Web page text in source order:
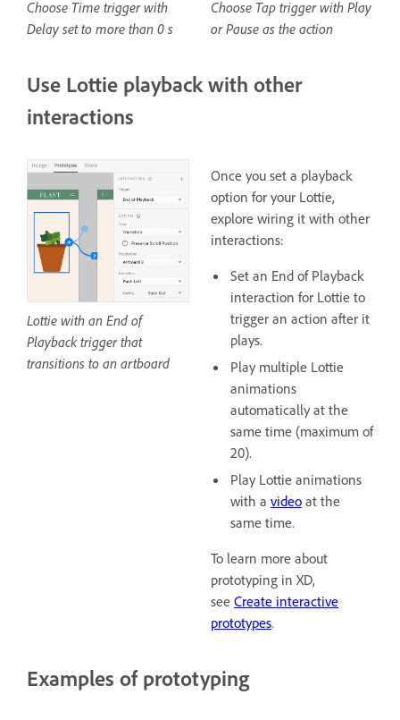
Choose Time trigger with
Delay set to more than 0 s
Choose Tap trigger with Play
or Pause as the action
Use Lottie playback with other
interactions
Lottie with an End of
Playback trigger that
transitions to an artboard
Once you set a playback
option for your Lottie,
explore wiring it with other
interactions:
Set an End of Playback
interaction for Lottie to
trigger an action after it
plays.
Play multiple Lottie
animations
automatically at the
same time (maximum of
20).
Play Lottie animations
with a video at the
same time.
To learn more about
prototyping in XD,
see Create interactive
prototypes.
Examples of prototyping